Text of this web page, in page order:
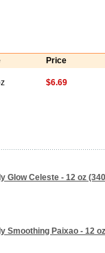
Price
$6.69
Glow Celeste - 12 oz
Smoothing Paixao - 12